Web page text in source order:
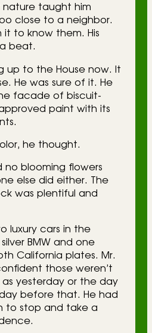
nature taught him
close to a neighbor.
it to know them. His
beat.
up to the House now. It
He was sure of it. He
facade of biscuit-
paint with its
he thought.
no blooming flowers
else did either. The
was plentiful and
luxury cars in the
BMW and one
California plates. Mr.
those weren’t
as yesterday or the day
before that. He had
to stop and take a